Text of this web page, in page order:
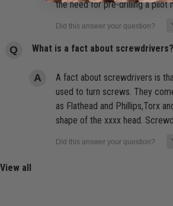
the need for pre-drilling a pilot
What is a fact about screwdrivers?
A fact about screwdrivers is
used to turn screws. They
as Flathead and Phillips,Torx
shape of the xxxx head.
View all